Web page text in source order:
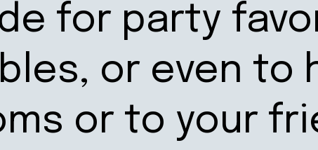
for party
or even to
or to your